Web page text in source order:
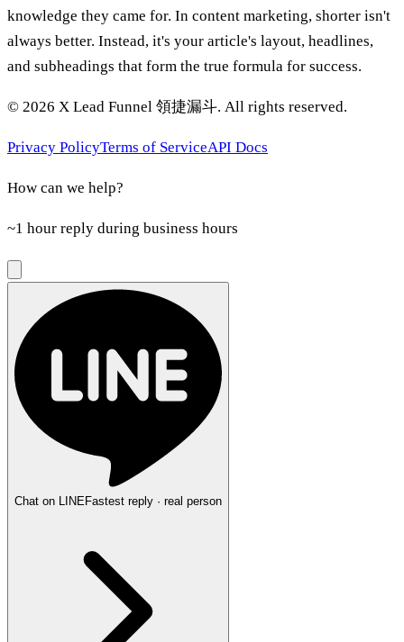
knowledge they came for. In content marketing, shorter isn't
always better. Instead, it's your article's layout, headlines,
and subheadings that form the true formula for success.
© 2026 X Lead Funnel 領捷漏斗. All rights reserved.
Privacy PolicyTerms of ServiceAPI Docs
How can we help?
~1 hour reply during business hours
Chat on LINEFastest reply · real person